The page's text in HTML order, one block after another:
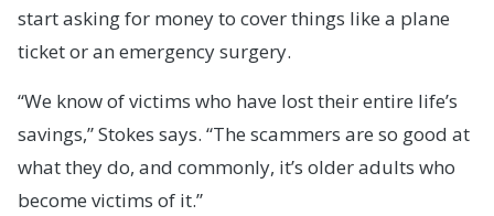
start asking for money to cover things like a plane
ticket or an emergency surgery.
“We know of victims who have lost their entire life’s
savings,” Stokes says. “The scammers are so good at
what they do, and commonly, it’s older adults who
become victims of it.”